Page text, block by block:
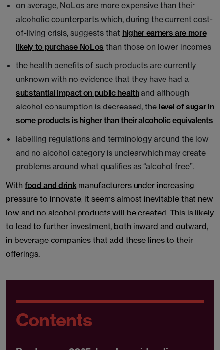
on average, NoLos are more expensive than their
alcoholic counterparts which, during the current cost-
of-living crisis, suggests that higher earners are more
likely to purchase NoLos than those on lower incomes
the health benefits of such products are currently
unknown with no evidence that they have had a
substantial impact on public healthand although
alcohol consumption is decreased, the level of sugar in
some products is higher than their alcoholic equivalents
labelling regulations and terminology around the low
and no alcohol category is unclearwhich may create
problems around what qualifies as “alcohol free”.
With food and drinkmanufacturers under increasing
pressure to innovate, it seems almost inevitable that new
low and no alcohol products will be created. This is likely
to lead to further investment, both inward and outward,
in beverage companies that add these lines to their
offerings.
Contents